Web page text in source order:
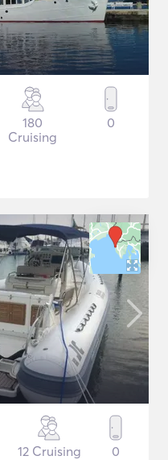
180
Cruising
0
12 Cruising 0